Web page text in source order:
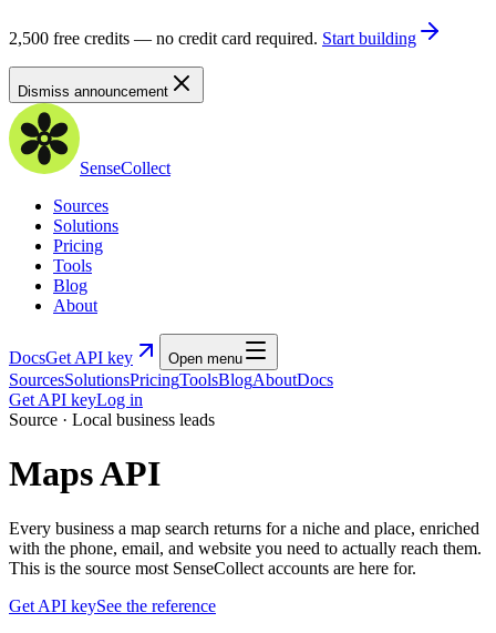
2,500 free credits — no credit card required. Start building
Dismiss announcement
SenseCollect
Sources
Solutions
Pricing
Tools
Blog
About
DocsGet API key Open menu
SourcesSolutionsPricingToolsBlogAboutDocs
Get API keyLog in
Source · Local business leads
Maps API
Every business a map search returns for a niche and place, enriched
with the phone, email, and website you need to actually reach them.
This is the source most SenseCollect accounts are here for.
Get API keySee the reference